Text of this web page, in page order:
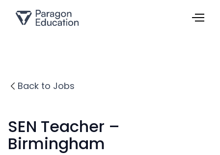
Back to Jobs
SEN Teacher –
Birmingham